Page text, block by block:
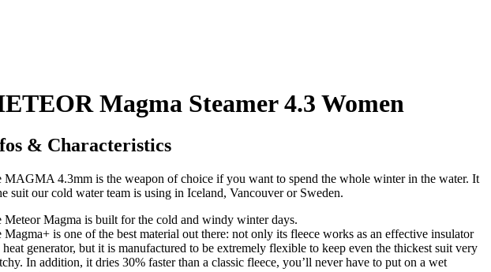
Magma Steamer 4.3 Women
& Characteristics
MAGMA 4.3mm is the weapon of choice if you want to spend the whole winter in the water. It
suit our cold water team is using in Iceland, Vancouver or Sweden.
Meteor Magma is built for the cold and windy winter days.
Magma+ is one of the best material out there: not only its fleece works as an effective insulator
heat generator, but it is manufactured to be extremely flexible to keep even the thickest suit very
In addition, it dries 30% faster than a classic fleece, you’ll never have to put on a wet